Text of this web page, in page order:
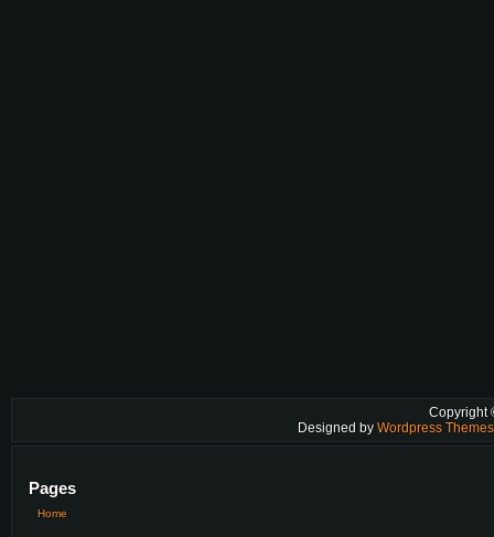
Copyright
Designed by Wordpress
Pages
Home